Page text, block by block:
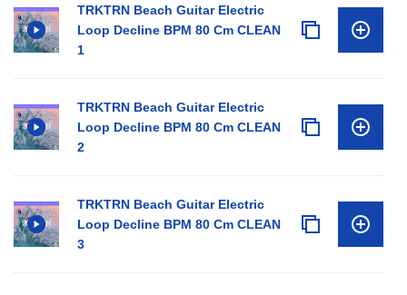
TRKTRN Beach Guitar Electric
Loop Decline BPM 80 Cm CLEAN
1
TRKTRN Beach Guitar Electric
Loop Decline BPM 80 Cm CLEAN
2
TRKTRN Beach Guitar Electric
Loop Decline BPM 80 Cm CLEAN
3